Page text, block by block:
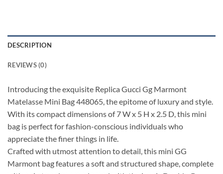
DESCRIPTION
REVIEWS (0)
Introducing the exquisite Replica Gucci Gg Marmont
Matelasse Mini Bag 448065, the epitome of luxury and style.
With its compact dimensions of 7 W x 5 H x 2.5 D, this mini
bag is perfect for fashion-conscious individuals who
appreciate the finer things in life.
Crafted with utmost attention to detail, this mini GG
Marmont bag features a soft and structured shape, complete